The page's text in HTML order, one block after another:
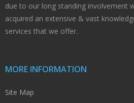
due to our long standing involvement
acquired an extensive & vast
services that we offer.
MORE INFORMATION
Site Map